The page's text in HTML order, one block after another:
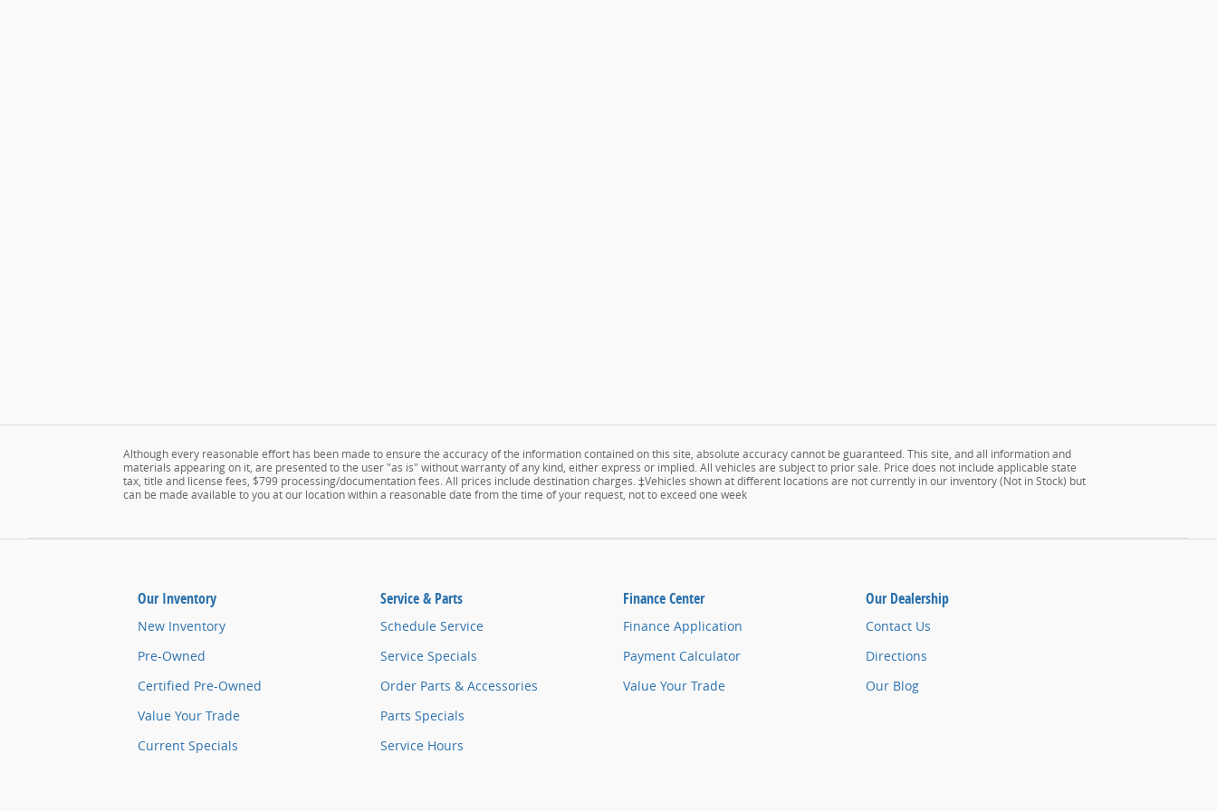
Although every reasonable effort has been made to ensure the accuracy of the information contained on this site, absolute accuracy cannot be guaranteed. This site, and all information and
materials appearing on it, are presented to the user "as is" without warranty of any kind, either express or implied. All vehicles are subject to prior sale. Price does not include applicable state
tax, title and license fees, $799 processing/documentation fees. All prices include destination charges. ‡Vehicles shown at different locations are not currently in our inventory (Not in Stock) but
can be made available to you at our location within a reasonable date from the time of your request, not to exceed one week
Our Inventory
New Inventory
Pre-Owned
Certified Pre-Owned
Value Your Trade
Current Specials
Service & Parts
Schedule Service
Service Specials
Order Parts & Accessories
Parts Specials
Service Hours
Finance Center
Finance Application
Payment Calculator
Value Your Trade
Our Dealership
Contact Us
Directions
Our Blog